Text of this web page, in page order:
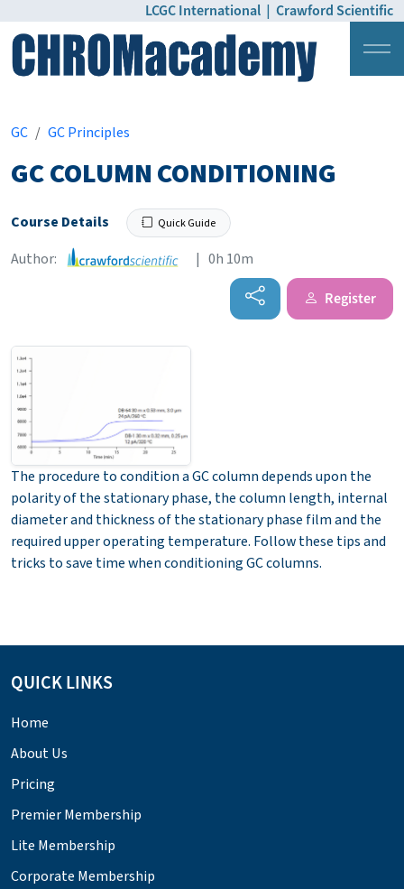
LCGC International | Crawford Scientific
GC
GC Principles
GC COLUMN CONDITIONING
Course Details Quick Guide
Author: | 0h 10m
Register
The procedure to condition a GC column depends upon the
polarity of the stationary phase, the column length, internal
diameter and thickness of the stationary phase film and the
required upper operating temperature. Follow these tips and
tricks to save time when conditioning GC columns.
QUICK LINKS
Home
About Us
Pricing
Premier Membership
Lite Membership
Corporate Membership